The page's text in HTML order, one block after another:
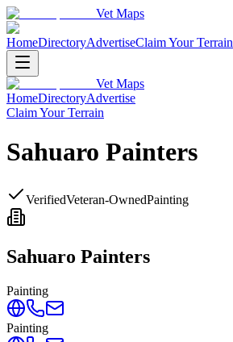
Vet Maps
HomeDirectoryAdvertiseClaim Your Terrain
Vet Maps
HomeDirectoryAdvertise
Claim Your Terrain
Sahuaro Painters
VerifiedVeteran-OwnedPainting
Sahuaro Painters
Painting
Painting